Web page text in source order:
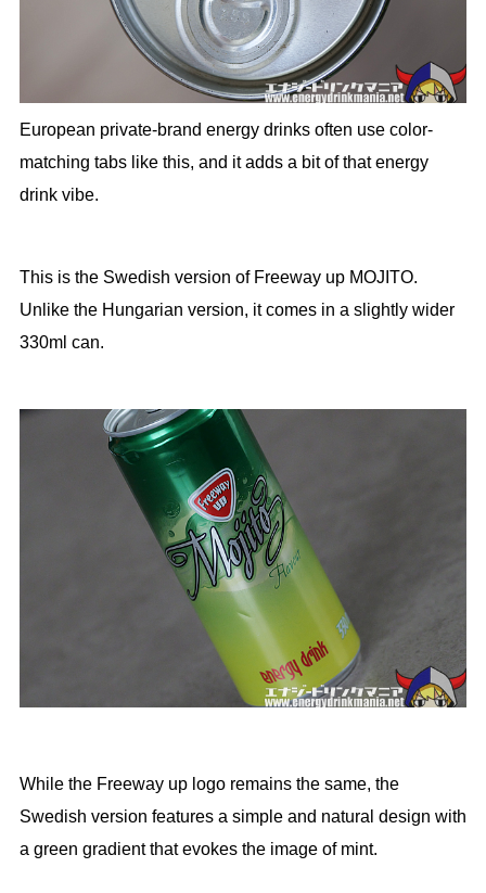
European private-brand energy drinks often use color-
matching tabs like this, and it adds a bit of that energy
drink vibe.
This is the Swedish version of Freeway up MOJITO.
Unlike the Hungarian version, it comes in a slightly wider
330ml can.
While the Freeway up logo remains the same, the
Swedish version features a simple and natural design with
a green gradient that evokes the image of mint.